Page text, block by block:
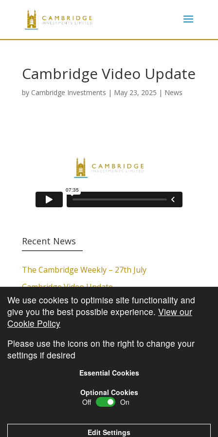
Cambridge Video Update
by Cambridge Investments | May 23, 2025 | News
Recent News
The Cambridge Weekly – 27th July
Cambridge Video Update
The Cambridge Weekly – 20th July
The Cambridge Weekly – 13th July
The Cambridge Weekly – 6th July
Cambridge Investments
We use cookies to optimise site functionality and
give you the best possible experience. View our
Cookie Policy
Please use the icons on the right to change your
settings if desired
Essential Cookies
Optional Cookies
Off
On
Edit Settings